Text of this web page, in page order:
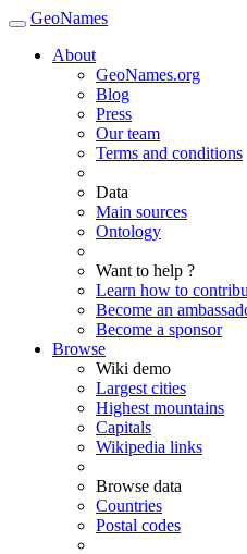
GeoNames
About
GeoNames.org
Blog
Press
Our team
Terms and conditions
Data
Main sources
Ontology
Want to help ?
Learn how to
Become an
Become a sponsor
Browse
Wiki demo
Largest cities
Highest mountains
Capitals
Wikipedia links
Browse data
Countries
Postal codes